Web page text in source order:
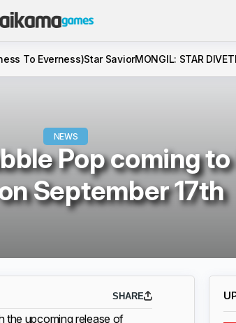
To Everness)Star SaviorMONGIL: STAR DIVE
NEWS
Pop coming
September 17th
SHARE
the upcoming release of